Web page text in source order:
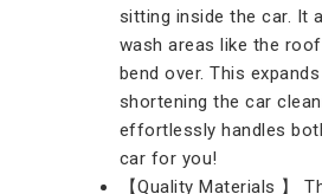
sitting inside the car. It
wash areas like the
bend over. This
shortening the car
effortlessly handles
car for you!
【Quality Materials 】